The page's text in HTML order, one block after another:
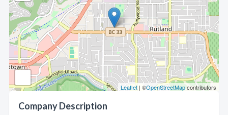
Leaflet | ©OpenStreetMapcontributors
Company Description